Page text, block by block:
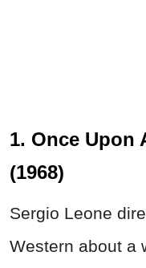
1. Once Upon
(1968)
Sergio Leone
Western about a